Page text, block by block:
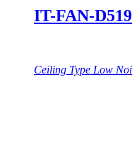
IT-FAN-D519
Ceiling Type Low